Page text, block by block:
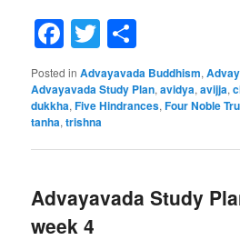
Facebook
Twitter
Posted in Advayavada Buddhism,
Advayavada Study Plan,avidya,avijja,
dukkha,Five Hindrances,Four Noble
tanha,trishna
Advayavada Study
week 4